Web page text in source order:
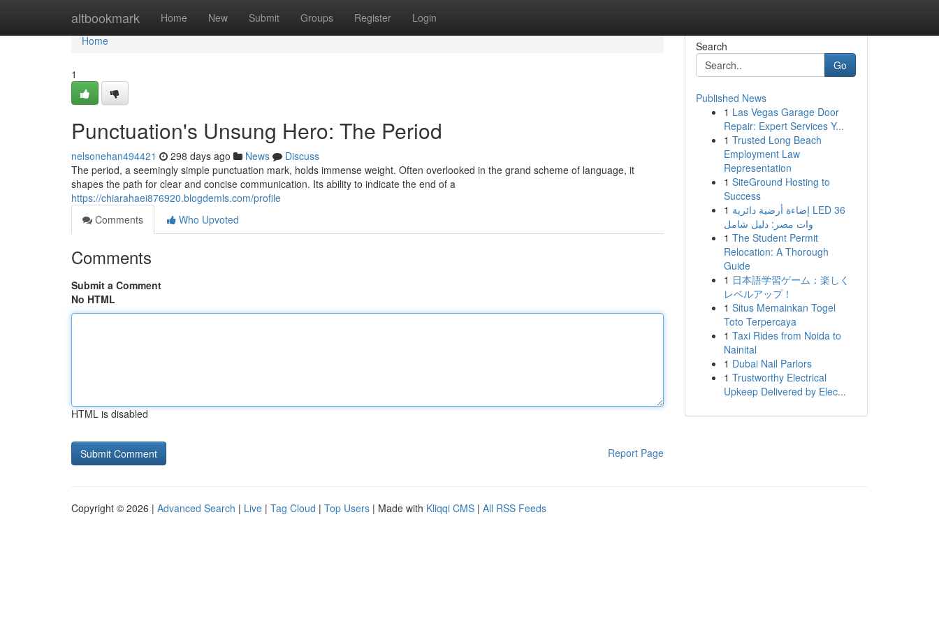
altbookmark Home New Submit Groups Register Login
Home
Home
1
Punctuation's Unsung Hero: The Period
nelsonehan494421 298 days ago News
Discuss
The period, a seemingly simple punctuation mark, holds immense weight. Often overlooked in the grand scheme of language, it
shapes the path for clear and concise communication. Its ability to indicate the end of a
https://chiarahaei876920.blogdemls.com/profile
Comments
Who Upvoted
Comments
Submit a Comment
No HTML
HTML is disabled
Report Page
Search
Go
Published News
1 Las Vegas Garage Door
Repair: Expert Services Y...
1 Trusted Long Beach
Employment Law
Representation
1 SiteGround Hosting to
Success
1 إضاءة أرضية دائرية LED 36
وات مصر: دليل شامل
1 The Student Permit
Relocation: A Thorough
Guide
1 日本語学習ゲーム：楽しく
レベルアップ！
1 Situs Memainkan Togel
Toto Terpercaya
1 Taxi Rides from Noida to
Nainital
1 Dubai Nail Parlors
1 Trustworthy Electrical
Upkeep Delivered by Elec...
Copyright © 2026 | Advanced Search | Live | Tag Cloud | Top Users | Made with Kliqqi CMS | All RSS Feeds